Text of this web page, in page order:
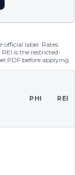
label. Rates
is the restricted-
PDF before applying.
PHI REI